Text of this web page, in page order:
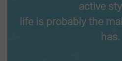
active
life is probably the
has.